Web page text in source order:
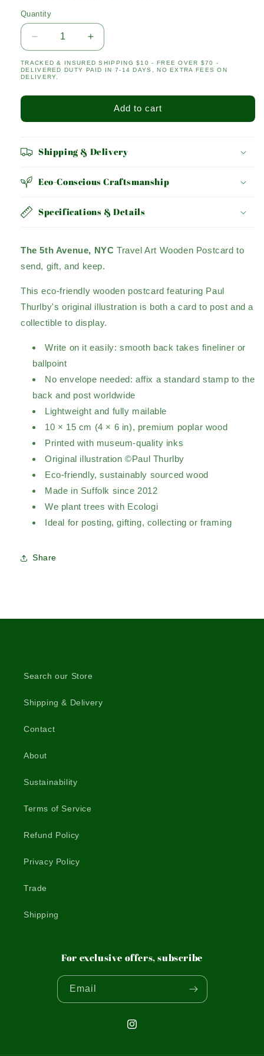
Quantity
Quantity
Decrease
quantity
for
5th
Increase
quantity
for
TRACKED & INSURED SHIPPING $10 - FREE OVER $70 -
DELIVERED DUTY PAID IN 7-14 DAYS, NO EXTRA FEES ON
DELIVERY.
Add to cart
Shipping & Delivery
Eco-Conscious Craftsmanship
Specifications & Details
The 5th Avenue, NYC Travel Art Wooden Postcard to
send, gift, and keep.
This eco-friendly wooden postcard featuring Paul
Thurlby's original illustration is both a card to post and a
collectible to display.
Write on it easily: smooth back takes fineliner or
ballpoint
No envelope needed: affix a standard stamp to the
back and post worldwide
Lightweight and fully mailable
10 × 15 cm (4 × 6 in), premium poplar wood
Printed with museum-quality inks
Original illustration ©Paul Thurlby
Eco-friendly, sustainably sourced wood
Made in Suffolk since 2012
We plant trees with Ecologi
Ideal for posting, gifting, collecting or framing
Share
Search our Store
Shipping & Delivery
Contact
About
Sustainability
Terms of Service
Refund Policy
Privacy Policy
Trade
Shipping
For exclusive offers, subscribe
Email
Instagram